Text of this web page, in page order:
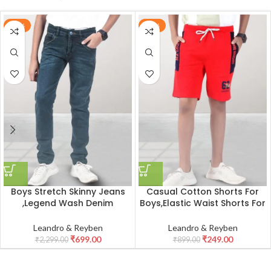
-70%
Boys Stretch Skinny Jeans
,Legend Wash Denim
Leandro & Reyben
₹2,299.00 ₹699.00
-72%
Casual Cotton Shorts For
Boys,Elastic Waist Shorts For
Leandro & Reyben
₹899.00 ₹249.00